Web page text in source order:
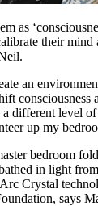
as
their
an
consciousness
different level
up my
bedroom
in light
Crystal
says